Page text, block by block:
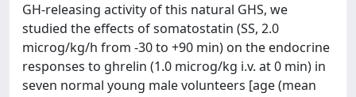
GH-releasing activity of this natural GHS, we
studied the effects of somatostatin (SS, 2.0
microg/kg/h from -30 to +90 min) on the endocrine
responses to ghrelin (1.0 microg/kg i.v. at 0 min) in
seven normal young male volunteers [age (mean